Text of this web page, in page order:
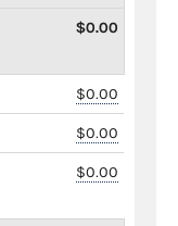
$0.00
$0.00
$0.00
$0.00